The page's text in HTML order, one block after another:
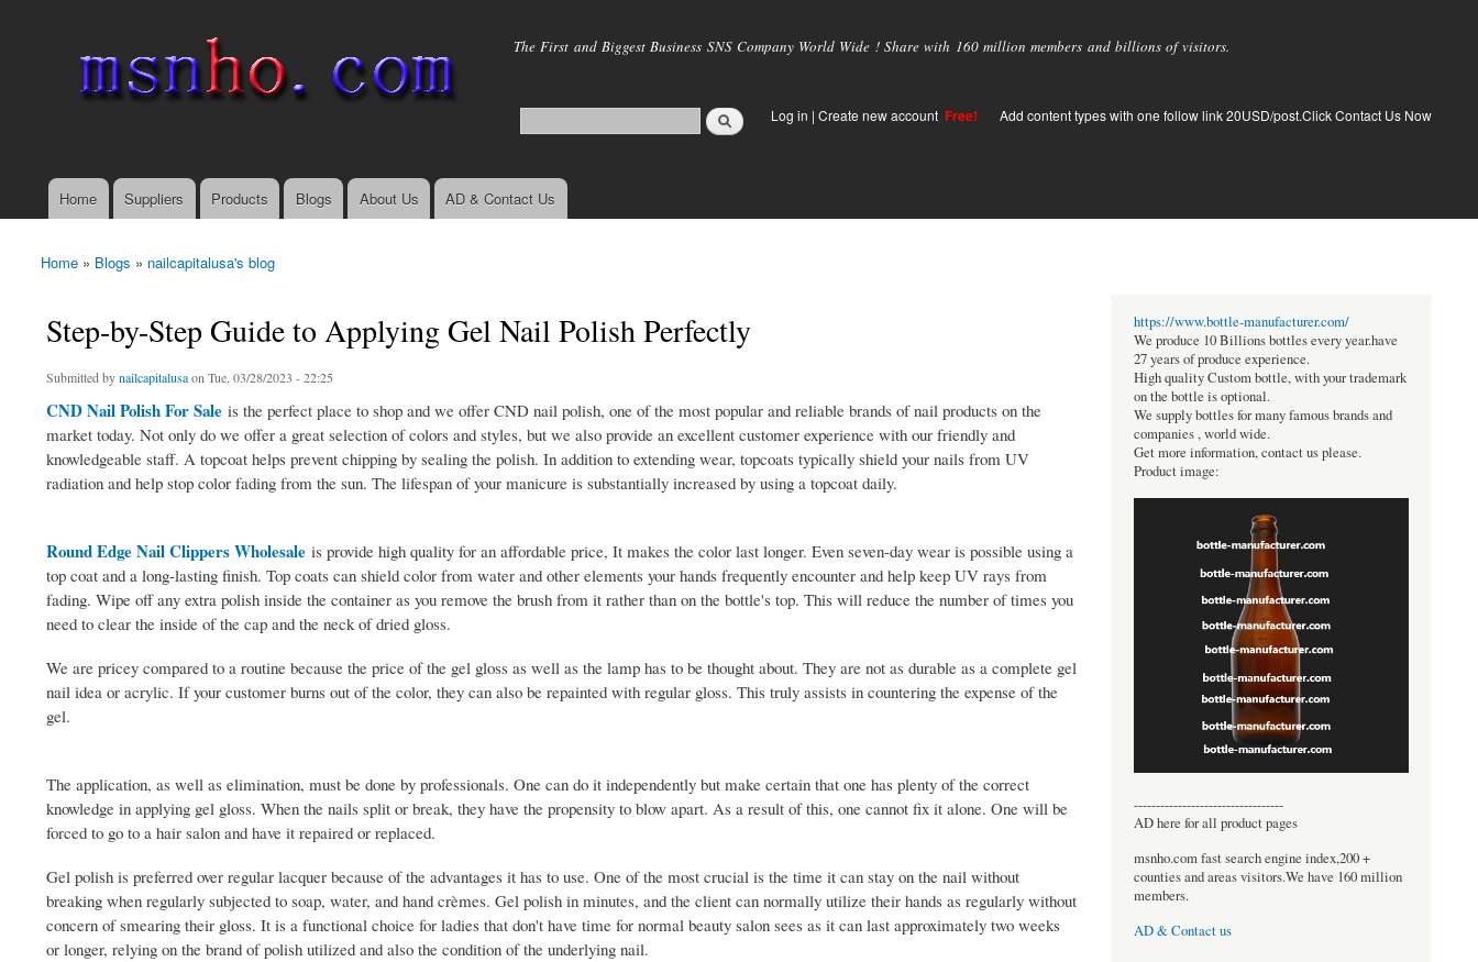
main
The First and Biggest Business SNS Company World Wide ! Share with 160 million members and billions of visitors.
Log in | Create new account Free! Add content types with one follow link 20USD/post.Click Contact Us Now
Main menu
Home Suppliers Products Blogs About Us AD & Contact Us
You are here
Home » Blogs » nailcapitalusa's blog
Step-by-Step Guide to Applying Gel Nail Polish Perfectly
Submitted bynailcapitalusaon Tue, 03/28/2023 - 22:25
CND Nail Polish For Sale is the perfect place to shop and we offer CND nail polish, one of the most popular and reliable brands of nail products on the
market today. Not only do we offer a great selection of colors and styles, but we also provide an excellent customer experience with our friendly and
knowledgeable staff. A topcoat helps prevent chipping by sealing the polish. In addition to extending wear, topcoats typically shield your nails from UV
radiation and help stop color fading from the sun. The lifespan of your manicure is substantially increased by using a topcoat daily.
Round Edge Nail Clippers Wholesale is provide high quality for an affordable price, It makes the color last longer. Even seven-day wear is possible using a
top coat and a long-lasting finish. Top coats can shield color from water and other elements your hands frequently encounter and help keep UV rays from
fading. Wipe off any extra polish inside the container as you remove the brush from it rather than on the bottle's top. This will reduce the number of times you
need to clear the inside of the cap and the neck of dried gloss.
We are pricey compared to a routine because the price of the gel gloss as well as the lamp has to be thought about. They are not as durable as a complete gel
nail idea or acrylic. If your customer burns out of the color, they can also be repainted with regular gloss. This truly assists in countering the expense of the
gel.
The application, as well as elimination, must be done by professionals. One can do it independently but make certain that one has plenty of the correct
knowledge in applying gel gloss. When the nails split or break, they have the propensity to blow apart. As a result of this, one cannot fix it alone. One will be
forced to go to a hair salon and have it repaired or replaced.
Gel polish is preferred over regular lacquer because of the advantages it has to use. One of the most crucial is the time it can stay on the nail without
breaking when regularly subjected to soap, water, and hand crèmes. Gel polish in minutes, and the client can normally utilize their hands as regularly without
concern of smearing their gloss. It is a functional choice for ladies that don't have time for normal beauty salon sees as it can last approximately two weeks
or longer, relying on the brand of polish utilized and also the condition of the underlying nail.
https://www.bottle-manufacturer.com/
We produce 10 Billions bottles every year.have
27 years of produce experience.
High quality Custom bottle, with your trademark
on the bottle is optional.
We supply bottles for many famous brands and
companies , world wide.
Get more information, contact us please.
Product image:
----------------------------------
AD here for all product pages
msnho.com fast search engine index,200 +
counties and areas visitors.We have 160 million
members.
AD & Contact us